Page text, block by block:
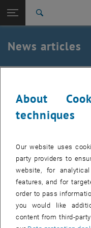
TU Login
Quicklinks
Toggle quicklinks menu
Studies
Career
News articles
Die TU Wien
Die TUW war diesmal
Vielen Dank an alle,
The images for this item
Beim 11. Rote Nasen
About
techniques
Our website uses
party providers to
website, for
features, and for
order to pass
you would like
content from third-